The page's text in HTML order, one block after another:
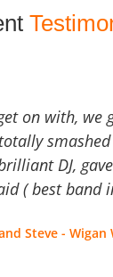
on with,
DJ,
( best
Steve - Wigan